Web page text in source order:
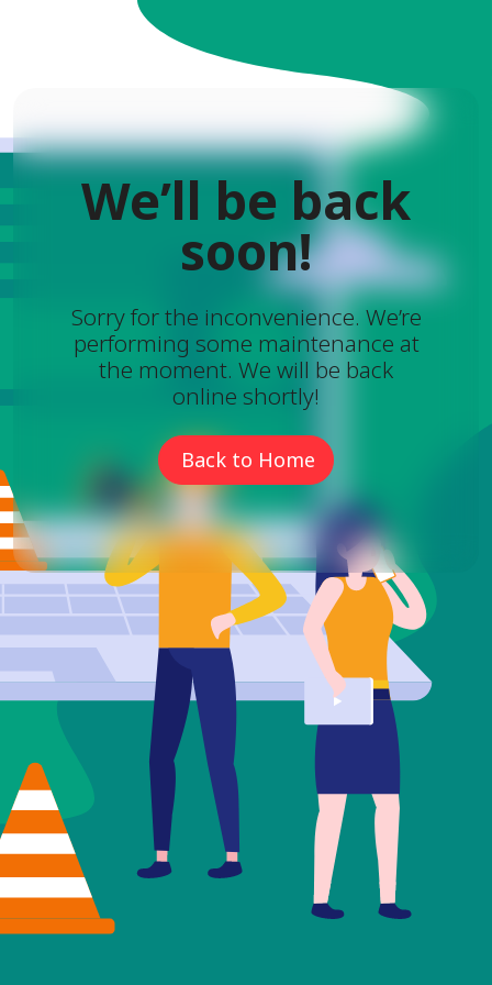
We’ll be back
soon!
Sorry for the inconvenience. We’re
performing some maintenance at
the moment. We will be back
online shortly!
Back to Home